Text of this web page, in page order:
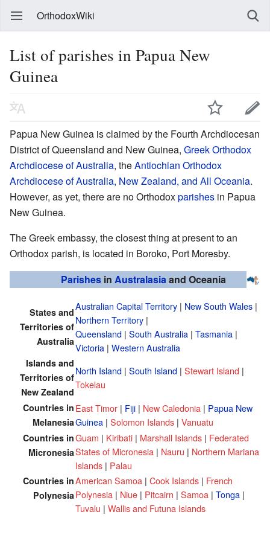
OrthodoxWiki
List of parishes in Papua New
Guinea
Papua New Guinea is claimed by the Fourth Archdiocesan
District of Queensland and New Guinea, Greek Orthodox
Archdiocese of Australia, theAntiochian Orthodox
Archdiocese of Australia, New Zealand, and All Oceania.
However, as yet, there are no Orthodoxparishes in Papua
New Guinea.
The Greek embassy, the closest thing at present to an
Orthodox parish, is located in Boroko, Port Moresby.
Parishesin Australasia and Oceania
States and
Territories of
Australia
Australian Capital Territory | New South Wales |
Northern Territory |
Queensland | South Australia | Tasmania |
Victoria | Western Australia
Islands and
Territories of
New Zealand
North Island | South Island | Stewart Island |
Tokelau
Countries in
Melanesia
East Timor | Fiji | New Caledonia | Papua New
Guinea | Solomon Islands | Vanuatu
Countries in
Micronesia
Guam | Kiribati | Marshall Islands | Federated
States of Micronesia | Nauru | Northern Mariana
Islands | Palau
Countries in
Polynesia
American Samoa | Cook Islands | French
Polynesia | Niue | Pitcairn | Samoa | Tonga |
Tuvalu | Wallis and Futuna Islands